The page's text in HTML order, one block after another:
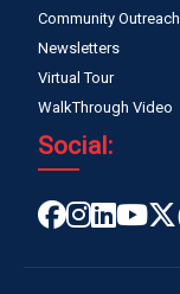
Community Outreach
Newsletters
Virtual Tour
WalkThrough Video
Social: